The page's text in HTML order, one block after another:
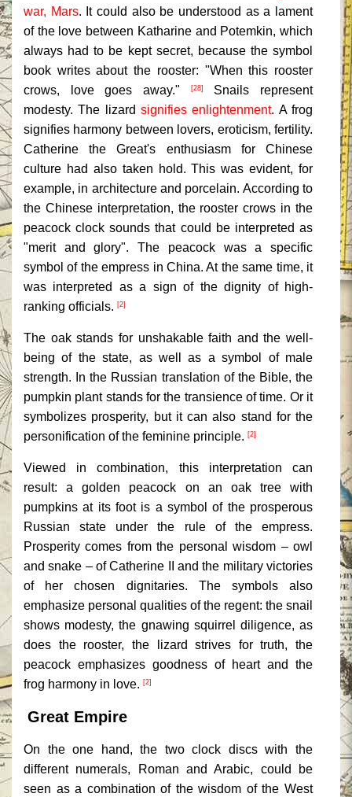
war, Mars. It could also be understood as a lament
of the love between Katharine and Potemkin, which
always had to be kept secret, because the symbol
book writes about the rooster: "When this rooster
crows, love goes away."
[28]
Snails represent
modesty. The lizard signifies enlightenment. A frog
signifies harmony between lovers, eroticism, fertility.
Catherine the Great's enthusiasm for Chinese
culture had also taken hold. This was evident, for
example, in architecture and porcelain. According to
the Chinese interpretation, the rooster crows in the
peacock clock sounds that could be interpreted as
"merit and glory". The peacock was a specific
symbol of the empress in China. At the same time, it
was interpreted as a sign of the dignity of high-
ranking officials. [2]
The oak stands for unshakable faith and the well-
being of the state, as well as a symbol of male
strength. In the Russian translation of the Bible, the
pumpkin plant stands for the transience of time. Or it
symbolizes prosperity, but it can also stand for the
personification of the feminine principle. [2]
Viewed in combination, this interpretation can
result: a golden peacock on an oak tree with
pumpkins at its foot is a symbol of the prosperous
Russian state under the rule of the empress.
Prosperity comes from the personal wisdom – owl
and snake – of Catherine II and the military victories
of her chosen dignitaries. The symbols also
emphasize personal qualities of the regent: the snail
shows modesty, the gnawing squirrel diligence, as
does the rooster, the lizard strives for truth, the
peacock emphasizes goodness of heart and the
frog harmony in love. [2]
Great Empire
On the one hand, the two clock discs with the
different numerals, Roman and Arabic, could be
seen as a combination of the wisdom of the West